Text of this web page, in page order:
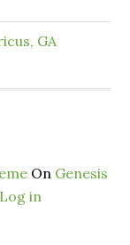
GA
On Genesis
Log in